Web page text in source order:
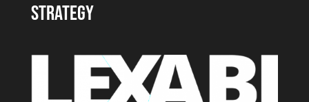
strategy